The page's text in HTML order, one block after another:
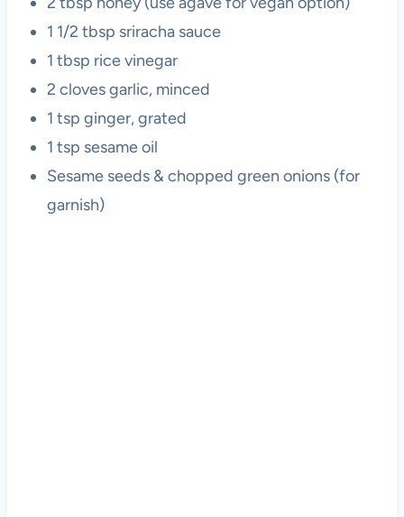
1 1/2 tbsp sriracha sauce
1 tbsp rice vinegar
2 cloves garlic, minced
1 tsp ginger, grated
1 tsp sesame oil
Sesame seeds & chopped green onions (for
garnish)